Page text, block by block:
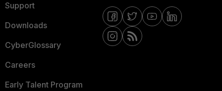
Support
Downloads
CyberGlossary
Careers
Early Talent Program